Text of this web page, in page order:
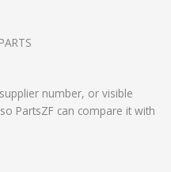
number, or visible
PartsZF can compare it with